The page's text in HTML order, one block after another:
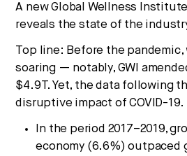
A new Global Wellness
reveals the state of the
Top line: Before the pandemic,
soaring — notably, GWI
$4.9T. Yet, the data following
disruptive impact of COVID-19.
In the period 2017–2019,
economy (6.6%) outpaced